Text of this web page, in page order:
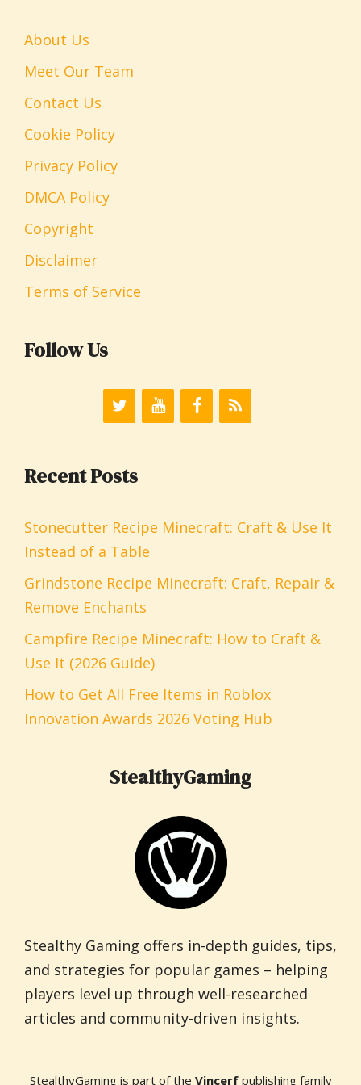
About Us
Meet Our Team
Contact Us
Cookie Policy
Privacy Policy
DMCA Policy
Copyright
Disclaimer
Terms of Service
Follow Us
Recent Posts
Stonecutter Recipe Minecraft: Craft & Use It
Instead of a Table
Grindstone Recipe Minecraft: Craft, Repair &
Remove Enchants
Campfire Recipe Minecraft: How to Craft &
Use It (2026 Guide)
How to Get All Free Items in Roblox
Innovation Awards 2026 Voting Hub
StealthyGaming
Stealthy Gaming offers in-depth guides, tips,
and strategies for popular games – helping
players level up through well-researched
articles and community-driven insights.
StealthyGaming is part of the Vincerf publishing family